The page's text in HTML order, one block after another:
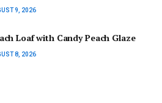
9, 2026
Loaf with Candy Peach Glaze
8, 2026